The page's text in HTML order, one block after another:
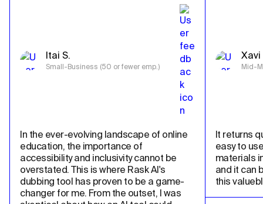
Itai S.
Small-Business (50 or fewer emp.)
In the ever-evolving landscape of online
education, the importance of
accessibility and inclusivity cannot be
overstated. This is where Rask AI's
dubbing tool has proven to be a game-
changer for me. From the outset, I was
Xavi
Mid-
It returns
easy to
materials
and it can
this